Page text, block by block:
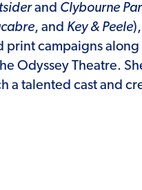
and Clybourne
, and Key & Peele
print campaigns along
Odyssey Theatre.
a talented cast and